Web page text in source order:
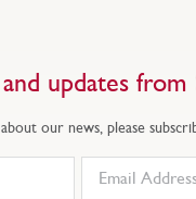
updates from
our news, please